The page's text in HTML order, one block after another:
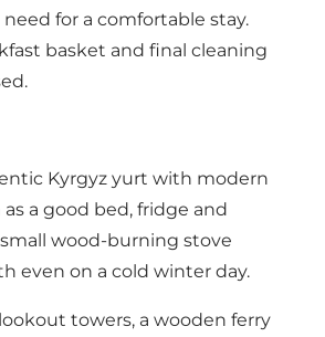
for a comfortable stay.
basket and final cleaning
Kyrgyz yurt with modern
a good bed, fridge and
wood-burning stove
even on a cold winter day.
towers, a wooden ferry